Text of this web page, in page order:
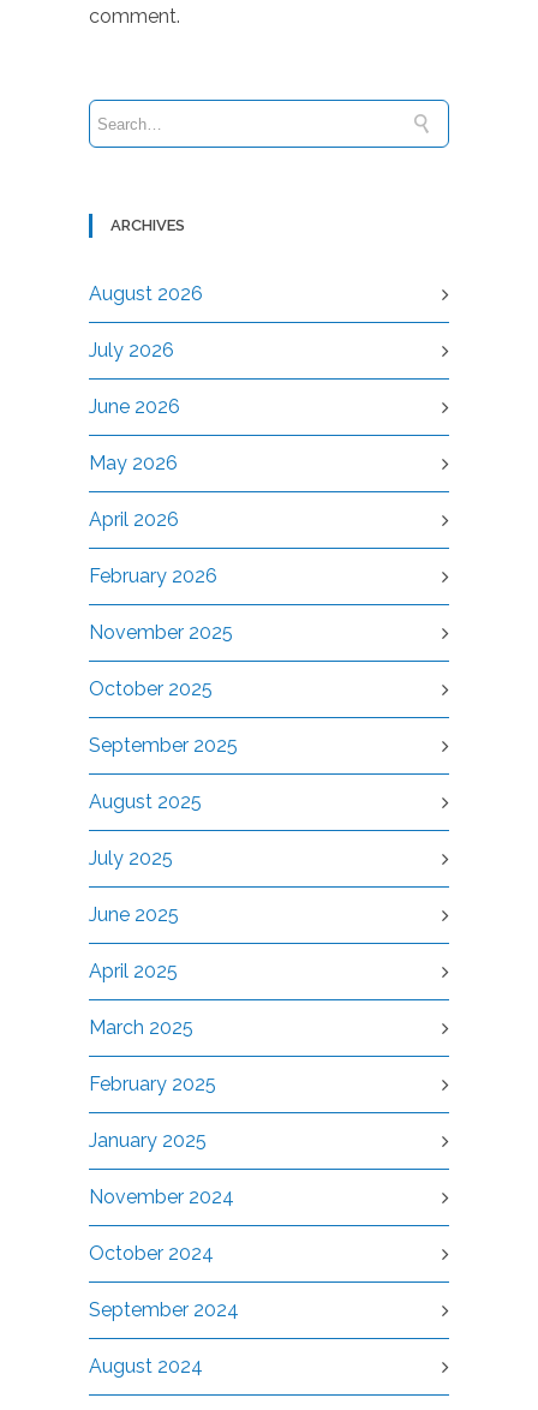
comment.
ARCHIVES
August 2026
July 2026
June 2026
May 2026
April 2026
February 2026
November 2025
October 2025
September 2025
August 2025
July 2025
June 2025
April 2025
March 2025
February 2025
January 2025
November 2024
October 2024
September 2024
August 2024